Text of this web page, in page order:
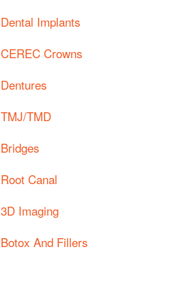
Dental Implants
CEREC Crowns
Dentures
TMJ/TMD
Bridges
Root Canal
3D Imaging
Botox And Fillers